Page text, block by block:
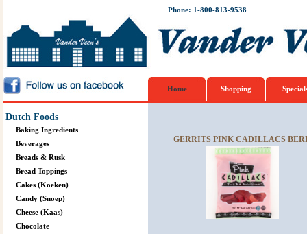
Phone: 1-800-813-9538
Home Shopping
Dutch Foods
Baking Ingredients
Beverages
Breads & Rusk
Bread Toppings
Cakes (Koeken)
Candy (Snoep)
Cheese (Kaas)
Chocolate
GERRITS PINK CADILLACS